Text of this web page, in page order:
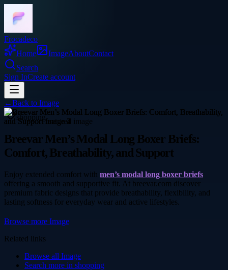
Frocadeco
Home
ImageAboutContact
Search
Sign InCreate account
←Back to Image
shopping
Breevar Men’s Modal Long Boxer Briefs:
Comfort, Breathability, and Support
Enjoy extended comfort with men’s modal long boxer briefs
offering a smooth and supportive fit. At breevar.com discover
premium fabric designs that provide breathability, flexibility, and
lasting softness for everyday wear and active lifestyles.
Browse more Image
Related links
Browse all Image
Search more in shopping